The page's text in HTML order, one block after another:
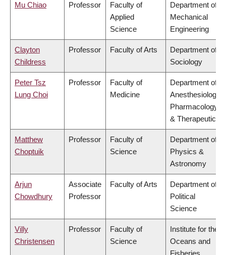
Mu Chiao Professor
Faculty of
Applied
Science
Department of
Mechanical
Engineering
Clayton
Childress
Professor Faculty of Arts
Department of
Sociology
Peter Tsz
Lung Choi
Professor
Faculty of
Medicine
Department of
Anesthesiology,
Pharmacology
& Therapeutics
Matthew
Choptuik
Professor
Faculty of
Science
Department of
Physics &
Astronomy
Arjun
Chowdhury
Associate
Professor
Faculty of Arts
Department of
Political
Science
Villy
Christensen
Professor
Faculty of
Science
Institute for the
Oceans and